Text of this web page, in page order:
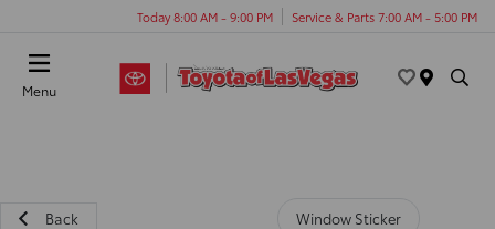
Today 8:00 AM - 9:00 PM Service & Parts 7:00 AM - 5:00 PM
Menu
Back Window Sticker